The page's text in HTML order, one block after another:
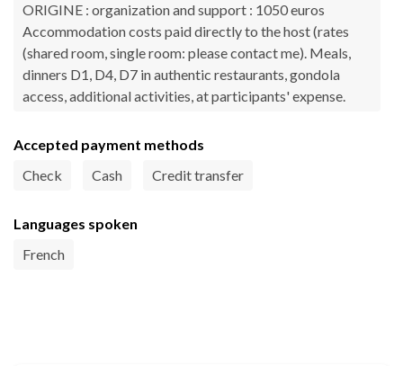
ORIGINE : organization and support : 1050 euros
Accommodation costs paid directly to the host (rates
(shared room, single room: please contact me). Meals,
dinners D1, D4, D7 in authentic restaurants, gondola
access, additional activities, at participants' expense.
Accepted payment methods
Check
Cash Credit transfer
Languages spoken
French